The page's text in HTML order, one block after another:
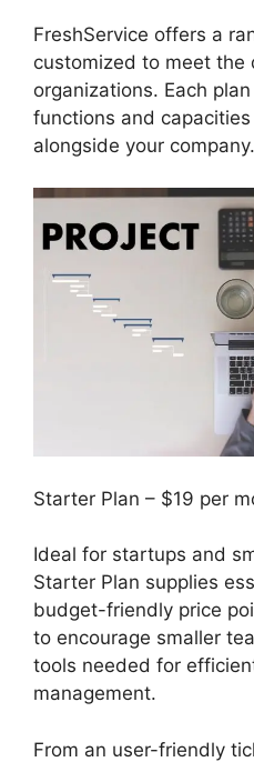
FreshService offers a
customized to meet the
organizations. Each
functions and
alongside your company.
Starter Plan – $19 per
Ideal for startups and
Starter Plan supplies
budget-friendly price
to encourage smaller
tools needed for
management.
From an user-friendly